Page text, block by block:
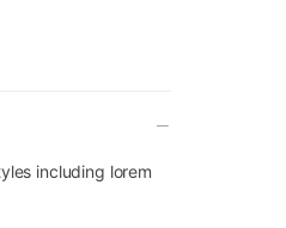
including lorem